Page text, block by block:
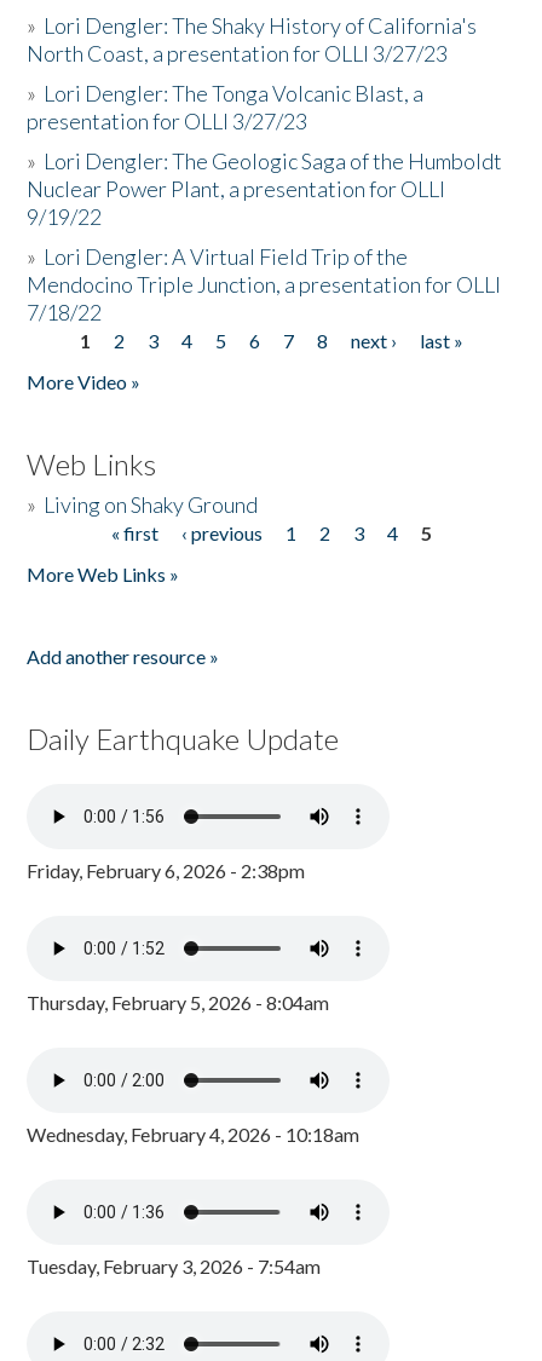
» Lori Dengler: The Shaky History of California's
North Coast, a presentation for OLLI 3/27/23
» Lori Dengler: The Tonga Volcanic Blast, a
presentation for OLLI 3/27/23
» Lori Dengler: The Geologic Saga of the Humboldt
Nuclear Power Plant, a presentation for OLLI
9/19/22
» Lori Dengler: A Virtual Field Trip of the
Mendocino Triple Junction, a presentation for OLLI
7/18/22
Pages
1 2 3 4 5 6 7 8 next ›
last »
More Video »
Web Links
» Living on Shaky Ground
« first ‹ previous 1 2 3 4
5
More Web Links »
Add another resource »
Daily Earthquake Update
Friday, February 6, 2026 - 2:38pm
Thursday, February 5, 2026 - 8:04am
Wednesday, February 4, 2026 - 10:18am
Tuesday, February 3, 2026 - 7:54am